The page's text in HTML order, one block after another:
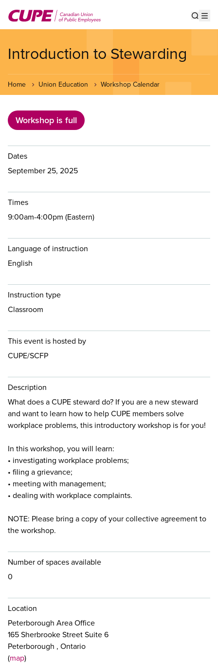
main
Introduction to Stewarding
Home Union Education Workshop Calendar
Workshop is full
Dates
September 25, 2025
Times
9:00am-4:00pm (Eastern)
Language of instruction
English
Instruction type
Classroom
This event is hosted by
CUPE/SCFP
Description
What does a CUPE steward do? If you are a new steward
and want to learn how to help CUPE members solve
workplace problems, this introductory workshop is for you!
In this workshop, you will learn:
• investigating workplace problems;
• filing a grievance;
• meeting with management;
• dealing with workplace complaints.
NOTE: Please bring a copy of your collective agreement to
the workshop.
Number of spaces available
0
Location
Peterborough Area Office
165 Sherbrooke Street Suite 6
Peterborough , Ontario
(map)